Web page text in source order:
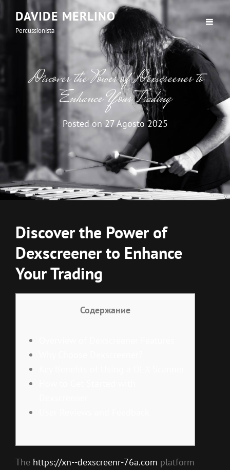
DAVIDE MERLINO
Percussionista
Discover the Power of Dexscreener to
Enhance Your Trading
Posted on 27 Agosto 2025
Discover the Power of
Dexscreener to Enhance
Your Trading
Содержание
The https://xn--dexscreenr-76a.com platform